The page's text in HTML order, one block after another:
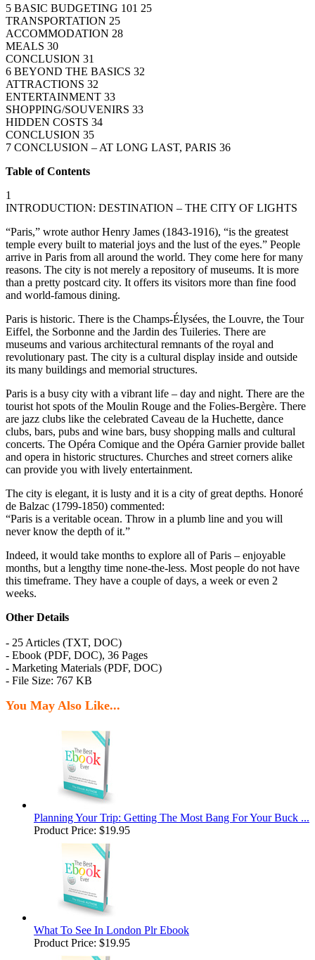
5 BASIC BUDGETING 101 25
TRANSPORTATION 25
ACCOMMODATION 28
MEALS 30
CONCLUSION 31
6 BEYOND THE BASICS 32
ATTRACTIONS 32
ENTERTAINMENT 33
SHOPPING/SOUVENIRS 33
HIDDEN COSTS 34
CONCLUSION 35
7 CONCLUSION – AT LONG LAST, PARIS 36
Table of Contents
1
INTRODUCTION: DESTINATION – THE CITY OF LIGHTS
“Paris,” wrote author Henry James (1843-1916), “is the greatest
temple every built to material joys and the lust of the eyes.” People
arrive in Paris from all around the world. They come here for many
reasons. The city is not merely a repository of museums. It is more
than a pretty postcard city. It offers its visitors more than fine food
and world-famous dining.
Paris is historic. There is the Champs-Élysées, the Louvre, the Tour
Eiffel, the Sorbonne and the Jardin des Tuileries. There are
museums and various architectural remnants of the royal and
revolutionary past. The city is a cultural display inside and outside
its many buildings and memorial structures.
Paris is a busy city with a vibrant life – day and night. There are the
tourist hot spots of the Moulin Rouge and the Folies-Bergère. There
are jazz clubs like the celebrated Caveau de la Huchette, dance
clubs, bars, pubs and wine bars, busy shopping malls and cultural
concerts. The Opéra Comique and the Opéra Garnier provide ballet
and opera in historic structures. Churches and street corners alike
can provide you with lively entertainment.
The city is elegant, it is lusty and it is a city of great depths. Honoré
de Balzac (1799-1850) commented:
“Paris is a veritable ocean. Throw in a plumb line and you will
never know the depth of it.”
Indeed, it would take months to explore all of Paris – enjoyable
months, but a lengthy time none-the-less. Most people do not have
this timeframe. They have a couple of days, a week or even 2
weeks.
Other Details
- 25 Articles (TXT, DOC)
- Ebook (PDF, DOC), 36 Pages
- Marketing Materials (PDF, DOC)
- File Size: 767 KB
You May Also Like...
Planning Your Trip: Getting The Most Bang For Your Buck ...
Product Price: $19.95
What To See In London Plr Ebook
Product Price: $19.95